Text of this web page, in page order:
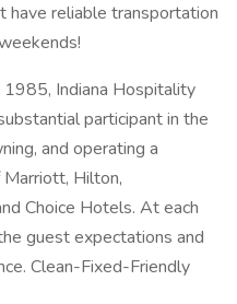
have reliable transportation
Indiana Hospitality
participant in the
and operating a
Hilton,
Choice Hotels. At each
guest expectations and
Clean-Fixed-Friendly